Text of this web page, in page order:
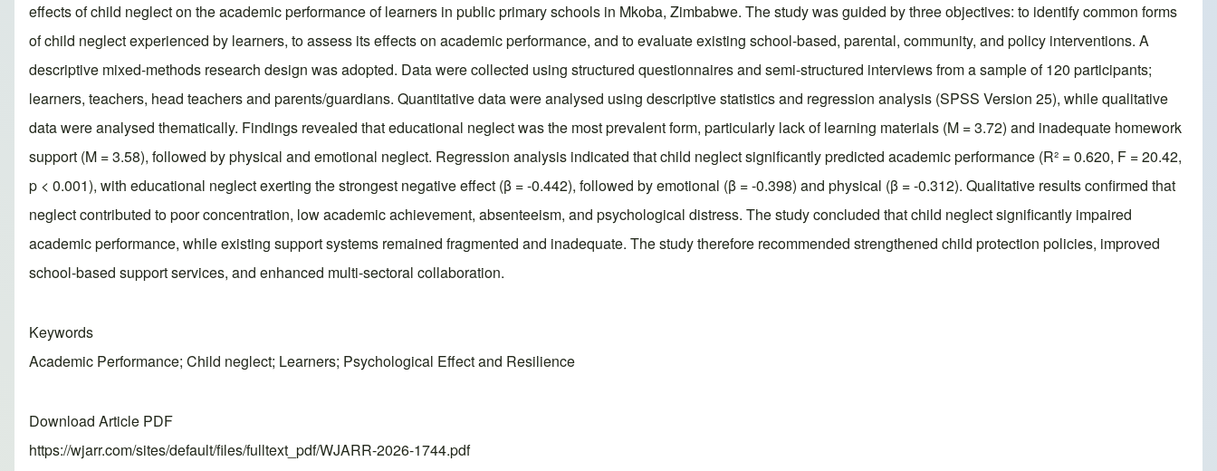
effects of child neglect on the academic performance of learners in public primary schools in Mkoba, Zimbabwe. The study was guided by three objectives: to identify common forms
of child neglect experienced by learners, to assess its effects on academic performance, and to evaluate existing school-based, parental, community, and policy interventions. A
descriptive mixed-methods research design was adopted. Data were collected using structured questionnaires and semi-structured interviews from a sample of 120 participants;
learners, teachers, head teachers and parents/guardians. Quantitative data were analysed using descriptive statistics and regression analysis (SPSS Version 25), while qualitative
data were analysed thematically. Findings revealed that educational neglect was the most prevalent form, particularly lack of learning materials (M = 3.72) and inadequate homework
support (M = 3.58), followed by physical and emotional neglect. Regression analysis indicated that child neglect significantly predicted academic performance (R² = 0.620, F = 20.42,
p < 0.001), with educational neglect exerting the strongest negative effect (β = -0.442), followed by emotional (β = -0.398) and physical (β = -0.312). Qualitative results confirmed that
neglect contributed to poor concentration, low academic achievement, absenteeism, and psychological distress. The study concluded that child neglect significantly impaired
academic performance, while existing support systems remained fragmented and inadequate. The study therefore recommended strengthened child protection policies, improved
school-based support services, and enhanced multi-sectoral collaboration.
Keywords
Academic Performance; Child neglect; Learners; Psychological Effect and Resilience
Download Article PDF
https://wjarr.com/sites/default/files/fulltext_pdf/WJARR-2026-1744.pdf